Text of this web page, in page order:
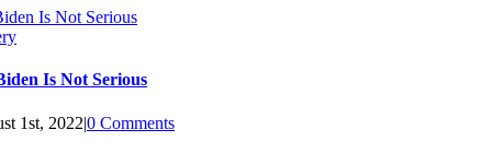
Is Not Serious
Is Not Serious
1st, 2022|0 Comments